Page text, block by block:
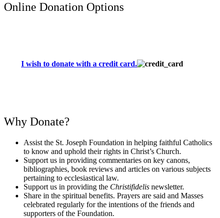
Online Donation Options
I wish to donate with a credit card.
Why Donate?
Assist the St. Joseph Foundation in helping faithful Catholics
to know and uphold their rights in Christ’s Church.
Support us in providing commentaries on key canons,
bibliographies, book reviews and articles on various subjects
pertaining to ecclesiastical law.
Support us in providing the Christifidelis newsletter.
Share in the spiritual benefits. Prayers are said and Masses
celebrated regularly for the intentions of the friends and
supporters of the Foundation.